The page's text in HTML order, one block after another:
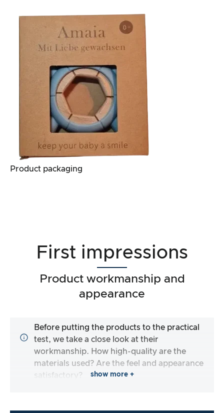
Product packaging
First impressions
Product workmanship and
appearance
Before putting the products to the practical
test, we take a close look at their
workmanship. How high-quality are the
materials used? Are the feel and appearance
satisfactory?
show more +